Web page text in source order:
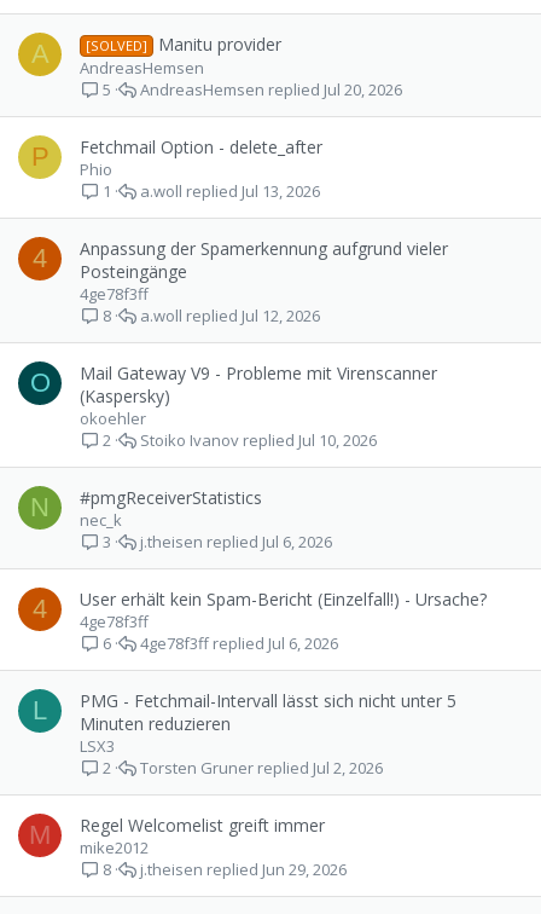
A [SOLVED] Manitu provider
AndreasHemsen
5
Jul 20, 2026
AndreasHemsen
P Fetchmail Option - delete_after
Phio
1
Jul 13, 2026
a.woll
4
Anpassung der Spamerkennung aufgrund vieler
Posteingänge
4ge78f3ff
8
Jul 12, 2026
a.woll
O
Mail Gateway V9 - Probleme mit Virenscanner
(Kaspersky)
okoehler
2
Jul 10, 2026
Stoiko Ivanov
N #pmgReceiverStatistics
nec_k
3
Jul 6, 2026
j.theisen
4 User erhält kein Spam-Bericht (Einzelfall!) - Ursache?
4ge78f3ff
6
Jul 6, 2026
4ge78f3ff
L
PMG - Fetchmail-Intervall lässt sich nicht unter 5
Minuten reduzieren
LSX3
2
Jul 2, 2026
Torsten Gruner
M Regel Welcomelist greift immer
mike2012
8
Jun 29, 2026
j.theisen